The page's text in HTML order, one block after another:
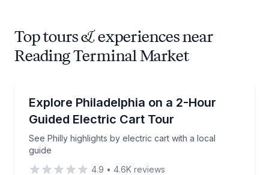
Top tours & experiences near
Reading Terminal Market
Explore Philadelphia on a 2-Hour
Guided Electric Cart Tour
See Philly highlights by electric cart with a local
guide
See Philly highlights by electric cart with a local
4.9 • 4.6K reviews